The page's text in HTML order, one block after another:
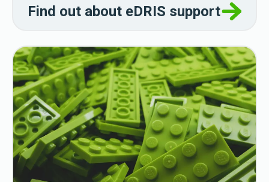
Find out about eDRIS support